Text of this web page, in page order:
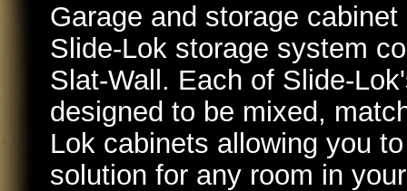
Garage and storage
Slide-Lok storage system
Slat-Wall. Each of Slide-
designed to be mixed,
Lok cabinets allowing you
solution for any room in